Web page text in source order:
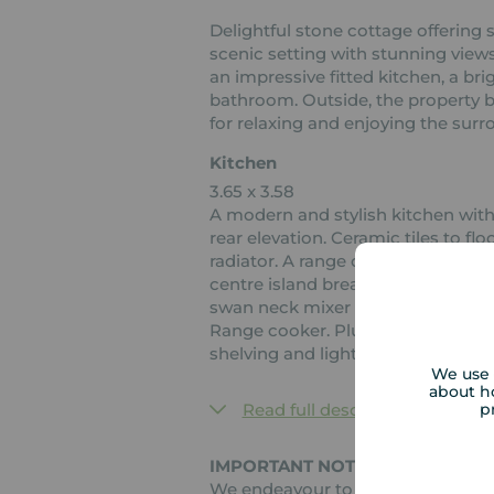
We
about
Delightful stone cottage offering
scenic setting with stunning
an impressive fitted kitchen, a
bathroom. Outside, the property
for relaxing and enjoying the
Kitchen
3.65 x 3.58
A modern and stylish kitchen
rear elevation. Ceramic tiles to
radiator. A range of wall, base
centre island breakfast bar. Wine
swan neck mixer tap over.
Range cooker. Plumbing for
shelving and light. Half glazed
Read full description
IMPORTANT NOTE TO POTENTIAL
We endeavour to make our